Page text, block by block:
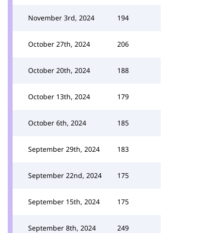
November 3rd, 2024 194
October 27th, 2024 206
October 20th, 2024 188
October 13th, 2024 179
October 6th, 2024 185
September 29th, 2024 183
September 22nd, 2024 175
September 15th, 2024 175
September 8th, 2024 249